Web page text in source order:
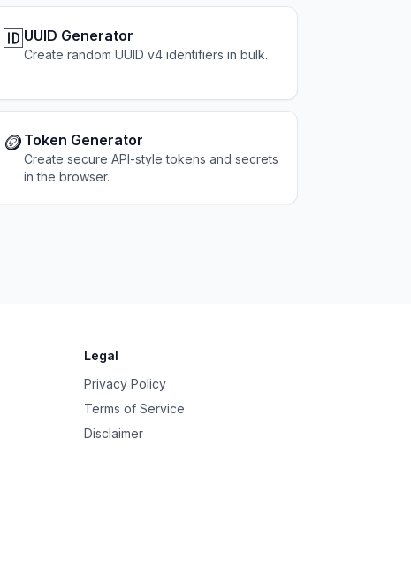
🆔 UUID Generator
Create random UUID v4 identifiers in bulk.
🪙 Token Generator
Create secure API-style tokens and secrets
in the browser.
Legal
Privacy Policy
Terms of Service
Disclaimer